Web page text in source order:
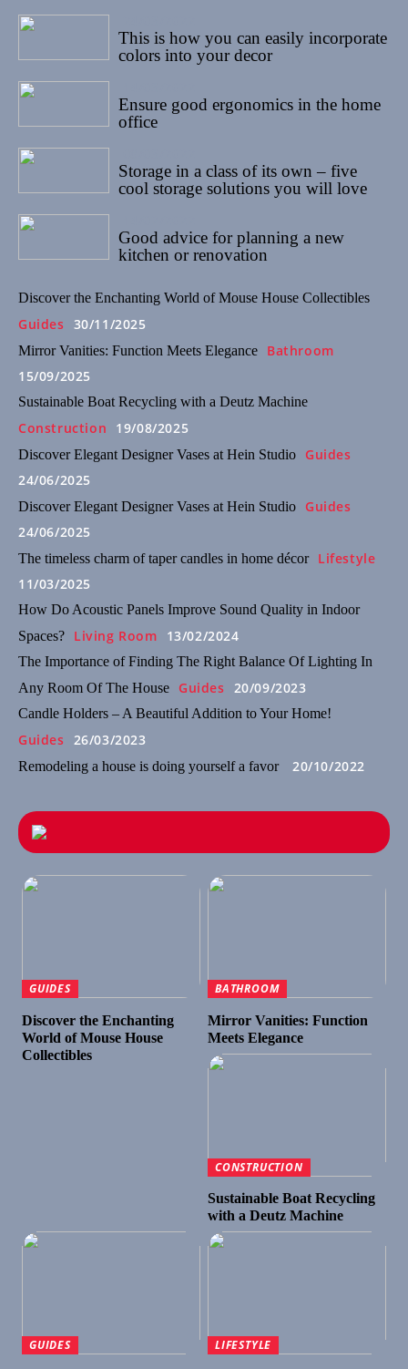
This is how you can easily incorporate
colors into your decor
Ensure good ergonomics in the home
office
Storage in a class of its own – five
cool storage solutions you will love
Good advice for planning a new
kitchen or renovation
Discover the Enchanting World of Mouse House Collectibles
Guides 30/11/2025
Mirror Vanities: Function Meets Elegance
Bathroom
15/09/2025
Sustainable Boat Recycling with a Deutz Machine
Construction 19/08/2025
Discover Elegant Designer Vases at Hein Studio
Guides
24/06/2025
Discover Elegant Designer Vases at Hein Studio
Guides
24/06/2025
The timeless charm of taper candles in home décor
Lifestyle
11/03/2025
How Do Acoustic Panels Improve Sound Quality in Indoor
Spaces?
Living Room 13/02/2024
The Importance of Finding The Right Balance Of Lighting In
Any Room Of The House
Guides 20/09/2023
Candle Holders – A Beautiful Addition to Your Home!
Guides 26/03/2023
Remodeling a house is doing yourself a favor 20/10/2022
GUIDES
Discover the Enchanting
World of Mouse House
Collectibles
BATHROOM
Mirror Vanities: Function
Meets Elegance
CONSTRUCTION
Sustainable Boat Recycling
with a Deutz Machine
GUIDES LIFESTYLE